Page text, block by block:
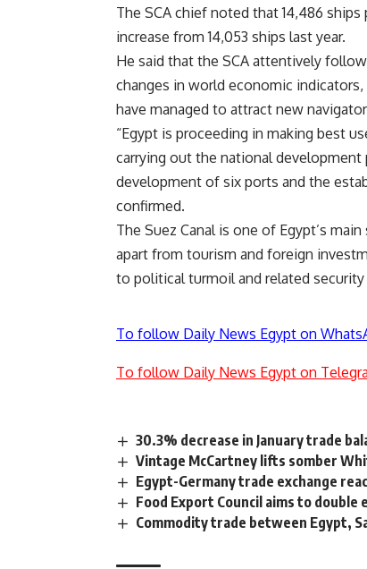
The SCA chief noted that 14,486
increase from 14,053 ships last year.
He said that the SCA attentively
changes in world economic
have managed to attract new
“Egypt is proceeding in making best
carrying out the national
development of six ports and the
confirmed.
The Suez Canal is one of Egypt’s
apart from tourism and foreign
to political turmoil and related security
To follow Daily News Egypt on
To follow Daily News Egypt on
30.3% decrease in January trade
Vintage McCartney lifts somber
Egypt-Germany trade exchange
Food Export Council aims to
Commodity trade between Egypt,